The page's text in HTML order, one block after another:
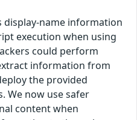
display-name information
execution when using
could perform
information from
the provided
We now use safer
content when